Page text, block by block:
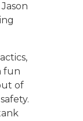
fun
of